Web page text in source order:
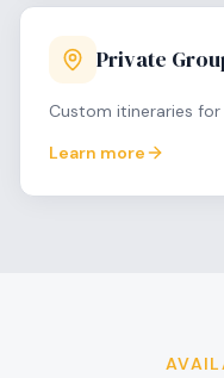
Private
Custom itineraries
Learn more